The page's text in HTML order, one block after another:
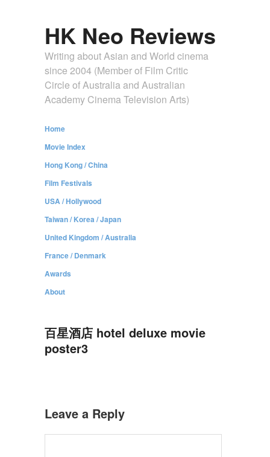
HK Neo Reviews
Writing about Asian and World cinema
since 2004 (Member of Film Critic
Circle of Australia and Australian
Academy Cinema Television Arts)
Home
Movie Index
Hong Kong / China
Film Festivals
USA / Hollywood
Taiwan / Korea / Japan
United Kingdom / Australia
France / Denmark
Awards
About
百星酒店 hotel deluxe movie
poster3
Leave a Reply